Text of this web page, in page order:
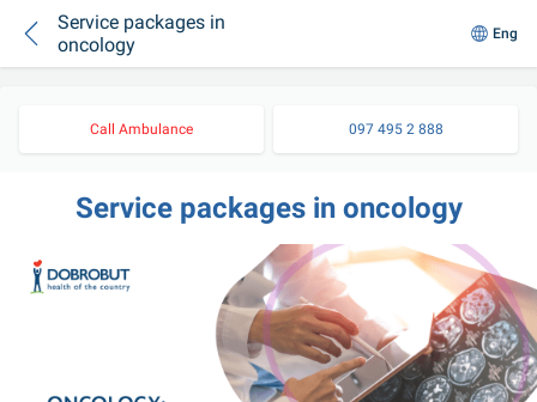
Service packages in
oncology
Eng
Call Ambulance 097 495 2 888
Service packages in oncology